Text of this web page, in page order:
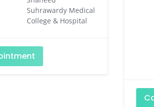
Suhrawardy Medical
College & Hospital